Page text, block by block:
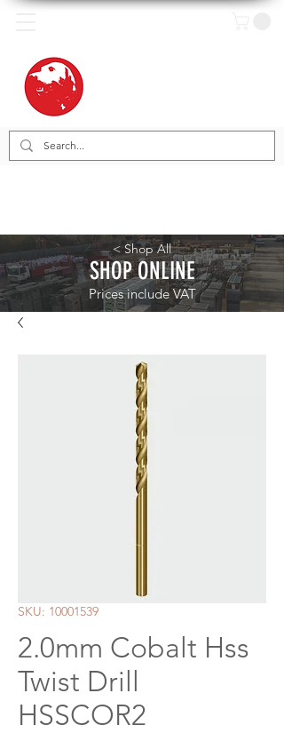
< Shop All
SHOP ONLINE
Prices include VAT
SKU: 10001539
2.0mm Cobalt Hss
Twist Drill
HSSCOR2